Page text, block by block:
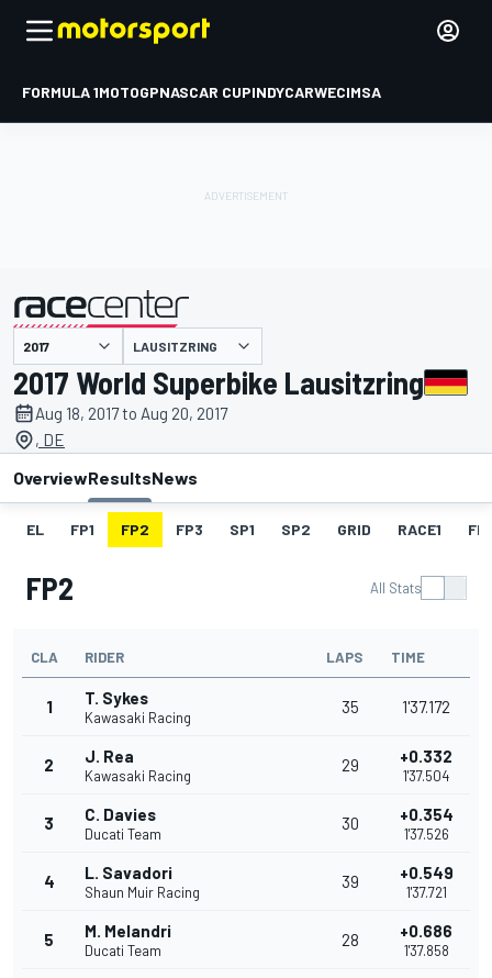
FORMULA 1MOTOGPNASCAR CUPINDYCARWECIMSA
presented by LAUSITZRING
2017 World Superbike Lausitzring
Aug 18, 2017 to Aug 20, 2017
, DE
OverviewResultsNews
EL FP1 FP2 FP3 SP1 SP2 GRID RACE1 FL1
FP2 All Stats
CLA RIDER LAPS TIME
1 T. Sykes
Kawasaki Racing
35 1'37.172
2 J. Rea
Kawasaki Racing
29 +0.332
1'37.504
3 C. Davies
Ducati Team
30 +0.354
1'37.526
4 L. Savadori
Shaun Muir Racing
39 +0.549
1'37.721
5 M. Melandri
Ducati Team
28 +0.686
1'37.858